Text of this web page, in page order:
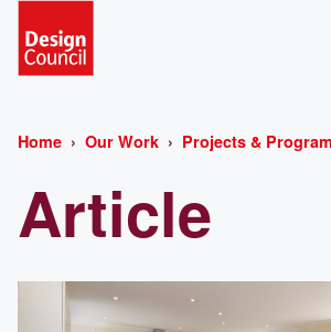
Home Our Work Projects &
Article